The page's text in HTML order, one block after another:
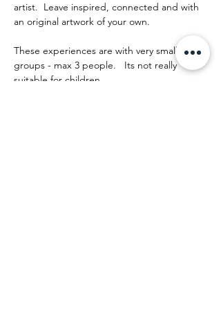
artist.  Leave inspired, connected and with
an original artwork of your own.
These experiences are with very small
groups - max 3 people.   Its not really
suitable for children.